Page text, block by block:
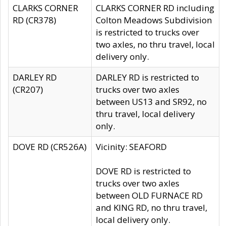
CLARKS CORNER
RD (CR378)
CLARKS CORNER RD including
Colton Meadows Subdivision
is restricted to trucks over
two axles, no thru travel, local
delivery only.
DARLEY RD
(CR207)
DARLEY RD is restricted to
trucks over two axles
between US13 and SR92, no
thru travel, local delivery
only.
DOVE RD (CR526A)
Vicinity: SEAFORD
DOVE RD is restricted to
trucks over two axles
between OLD FURNACE RD
and KING RD, no thru travel,
local delivery only.